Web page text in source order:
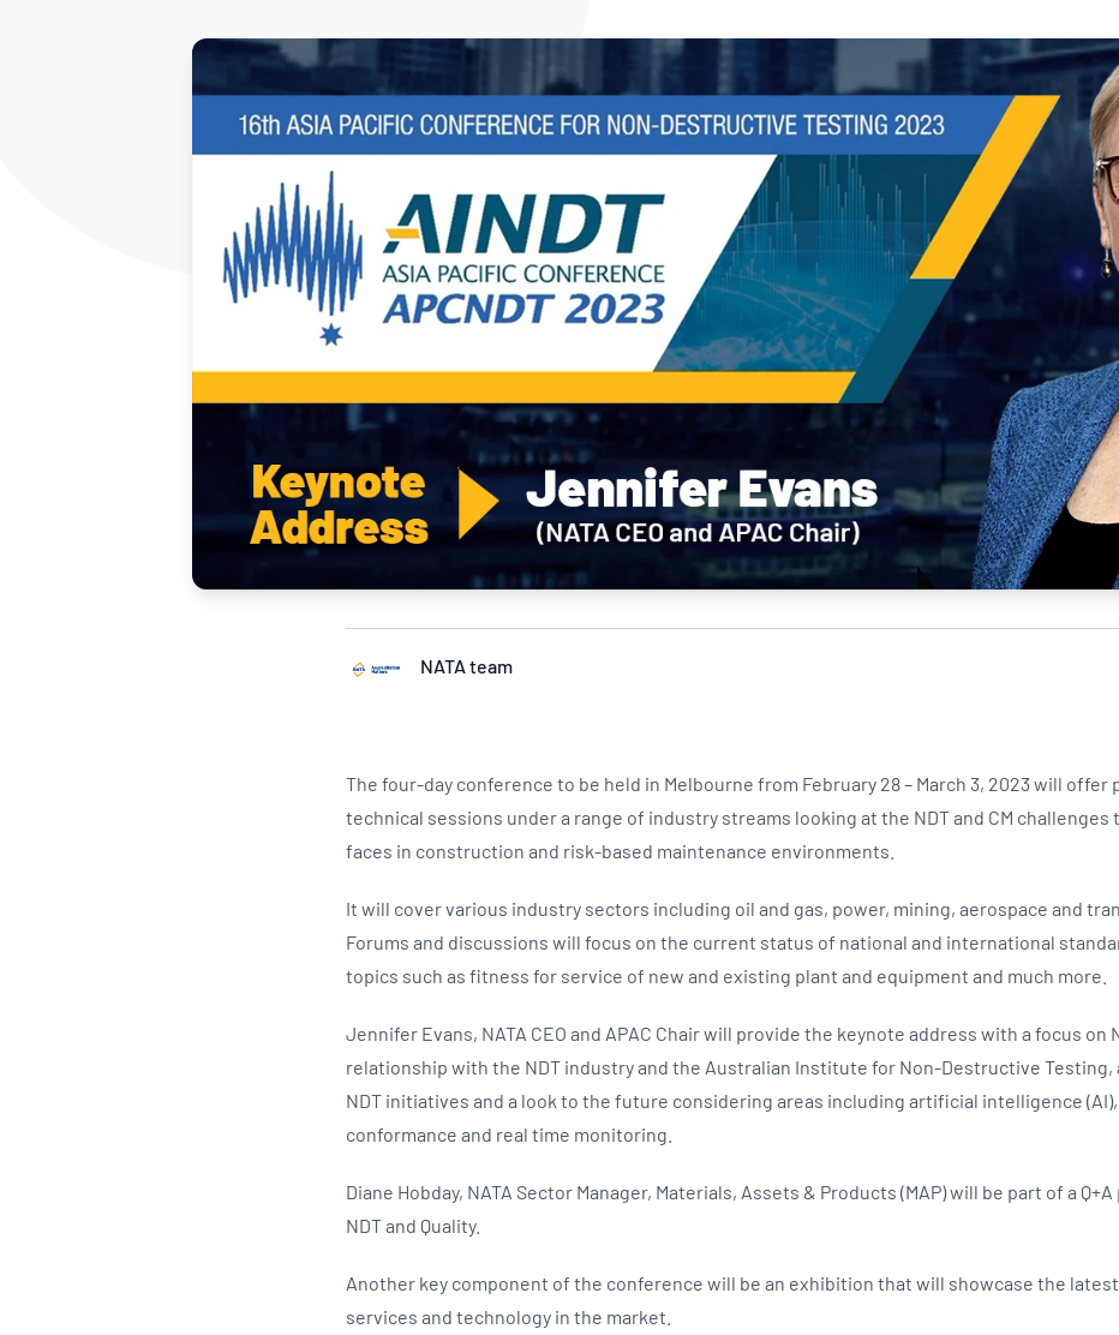
Publications Library
SDS
NATA team
The four-day conference to be held in Melbourne from February 28 – March 3, 2023 will
technical sessions under a range of industry streams looking at the NDT and CM
faces in construction and risk-based maintenance environments.
It will cover various industry sectors including oil and gas, power, mining, aerospace and
Forums and discussions will focus on the current status of national and international
topics such as fitness for service of new and existing plant and equipment and much more.
Jennifer Evans, NATA CEO and APAC Chair will provide the keynote address with a focus on
relationship with the NDT industry and the Australian Institute for Non-Destructive Testing,
NDT initiatives and a look to the future considering areas including artificial intelligence
conformance and real time monitoring.
Diane Hobday, NATA Sector Manager, Materials, Assets & Products (MAP) will be part of a
NDT and Quality.
Another key component of the conference will be an exhibition that will showcase the
services and technology in the market.